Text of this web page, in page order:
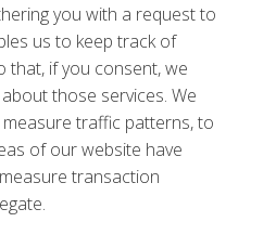
you with a request to
us to keep track of
that, if you consent, we
those services. We
traffic patterns, to
of our website have
transaction